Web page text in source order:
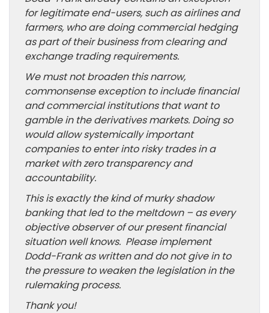
for legitimate end-users, such as airlines and
farmers, who are doing commercial hedging
as part of their business from clearing and
exchange trading requirements.
We must not broaden this narrow,
commonsense exception to include financial
and commercial institutions that want to
gamble in the derivatives markets. Doing so
would allow systemically important
companies to enter into risky trades in a
market with zero transparency and
accountability.
This is exactly the kind of murky shadow
banking that led to the meltdown – as every
objective observer of our present financial
situation well knows. Please implement
Dodd-Frank as written and do not give in to
the pressure to weaken the legislation in the
rulemaking process.
Thank you!